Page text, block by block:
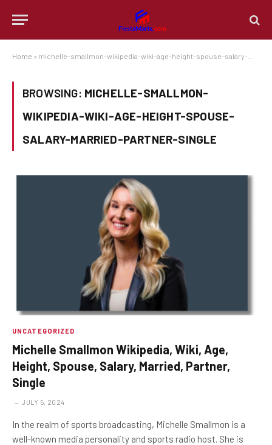
Home » michelle-smallmon-wikipedia-wiki-age-height-spouse-salary-married-partner-single
BROWSING: MICHELLE-SMALLMON-
WIKIPEDIA-WIKI-AGE-HEIGHT-SPOUSE-
SALARY-MARRIED-PARTNER-SINGLE
UNCATEGORIZED
Michelle Smallmon Wikipedia, Wiki, Age,
Height, Spouse, Salary, Married, Partner,
Single
JULY 5, 2024
In the realm of sports broadcasting, Michelle Smallmon is a
well-known media personality and sports radio host. She is